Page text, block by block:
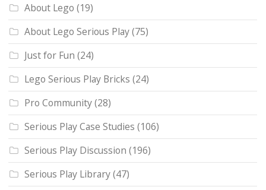
About Lego (19)
About Lego Serious Play(75)
Just for Fun (24)
Lego Serious Play Bricks (24)
Pro Community(28)
Serious Play Case Studies (106)
Serious Play Discussion (196)
Serious Play Library(47)